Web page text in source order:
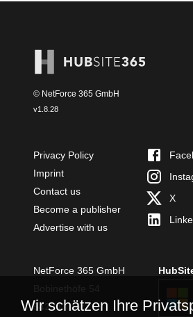
© NetForce 365 GmbH
v1.8.28
Privacy Policy
Imprint
Contact us
Become a publisher
Advertise with us
X
NetForce 365 GmbH
54294 Trier
Wir schätzen Ihre